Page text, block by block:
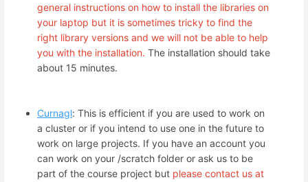
general instructions on how to install the libraries on
your laptop but it is sometimes tricky to find the
right library versions and we will not be able to help
you with the installation. The installation should take
about 15 minutes.
Curnagl: This is efficient if you are used to work on
a cluster or if you intend to use one in the future to
work on large projects. If you have an account you
can work on your /scratch folder or ask us to be
part of the course project but please contact us at